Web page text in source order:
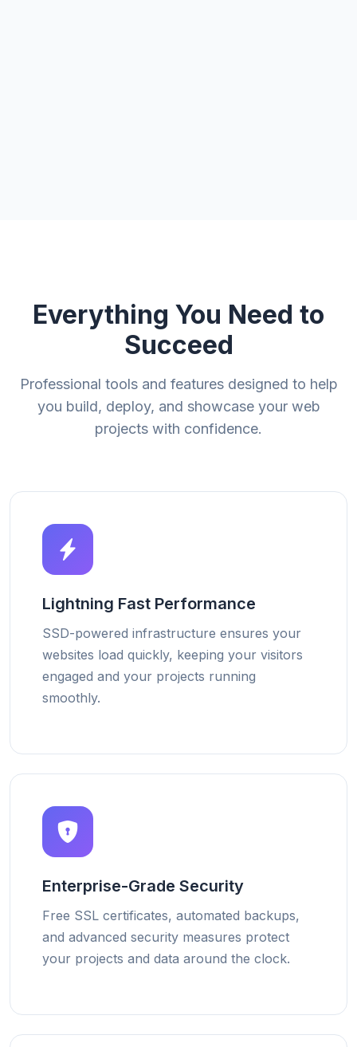
Everything You Need to
Succeed
Professional tools and features designed to help
you build, deploy, and showcase your web
projects with confidence.
Lightning Fast Performance
SSD-powered infrastructure ensures your
websites load quickly, keeping your visitors
engaged and your projects running
smoothly.
Enterprise-Grade Security
Free SSL certificates, automated backups,
and advanced security measures protect
your projects and data around the clock.